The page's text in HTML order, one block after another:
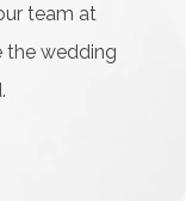
team at
the wedding